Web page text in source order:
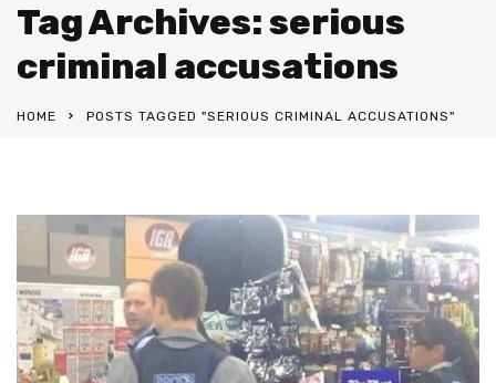
Tag Archives: serious
criminal accusations
HOME POSTS TAGGED "SERIOUS CRIMINAL ACCUSATIONS"